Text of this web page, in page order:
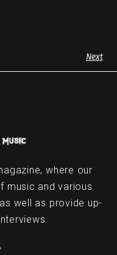
Next
where our
music and various
well as provide up-